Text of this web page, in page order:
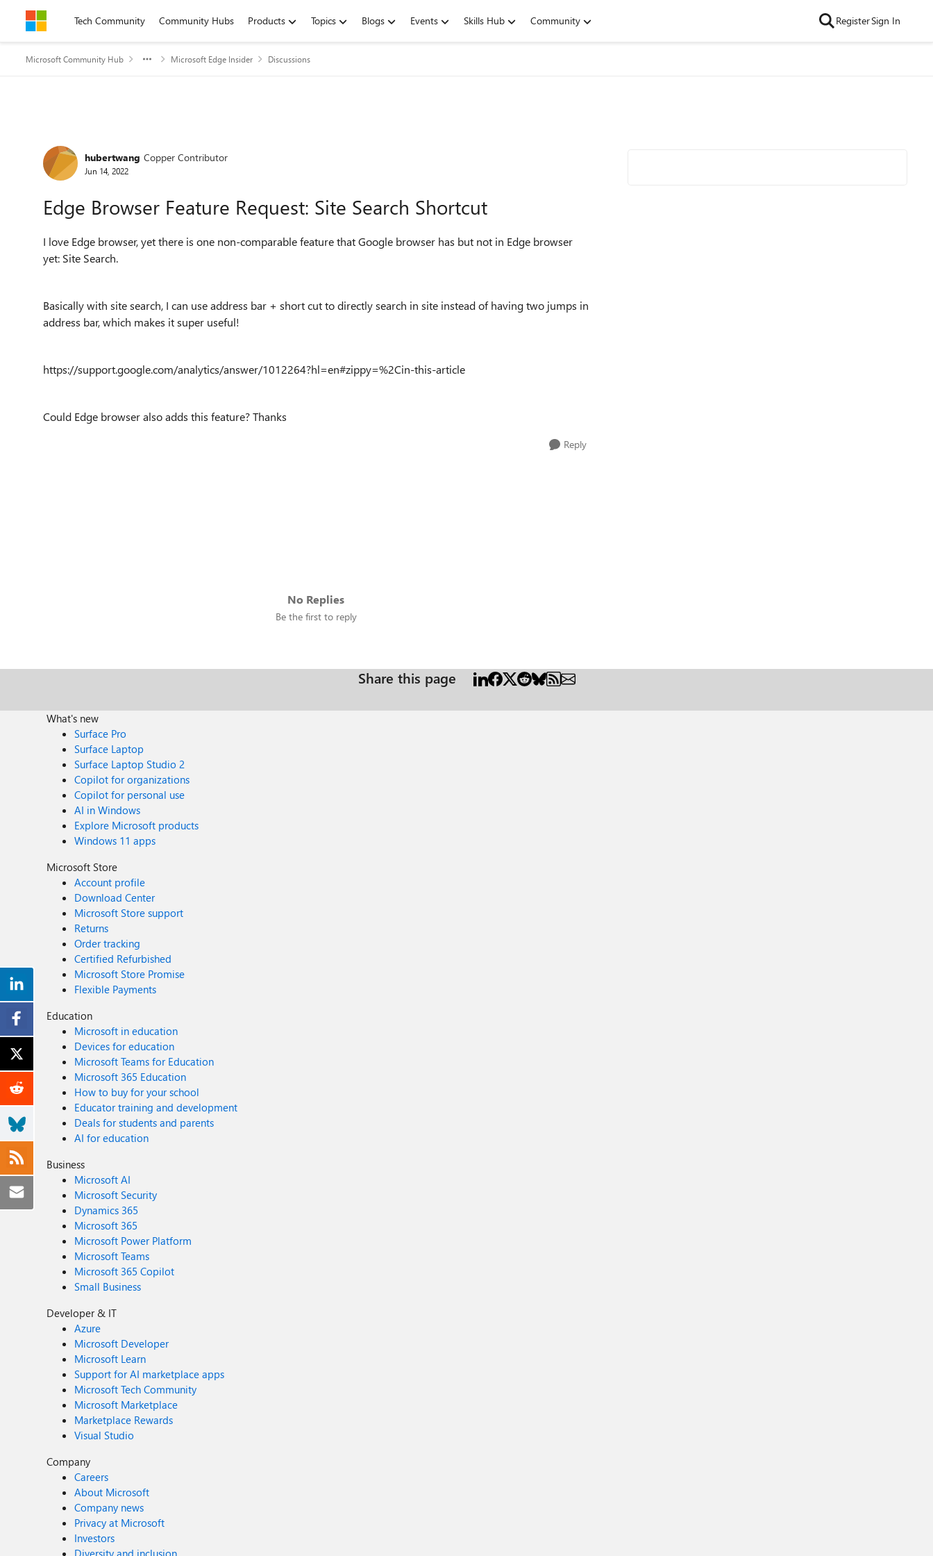
Skip to contentTech Community Community Hubs Products Topics Blogs Events Skills Hub Community RegisterSign In
Microsoft Community Hub Microsoft Edge Insider Discussions
Forum Discussion
hubertwang Copper Contributor
Jun 14, 2022
Edge Browser Feature Request: Site Search Shortcut
I love Edge browser, yet there is one non-comparable feature that Google browser has but not in Edge browser
yet: Site Search.
Basically with site search, I can use address bar + short cut to directly search in site instead of having two jumps in
address bar, which makes it super useful!
https://support.google.com/analytics/answer/1012264?hl=en#zippy=%2Cin-this-article
Could Edge browser also adds this feature? Thanks
Reply
No Replies
Be the first to reply
Share this page
What's new
Surface Pro
Surface Laptop
Surface Laptop Studio 2
Copilot for organizations
Copilot for personal use
AI in Windows
Explore Microsoft products
Windows 11 apps
Microsoft Store
Account profile
Download Center
Microsoft Store support
Returns
Order tracking
Certified Refurbished
Microsoft Store Promise
Flexible Payments
Education
Microsoft in education
Devices for education
Microsoft Teams for Education
Microsoft 365 Education
How to buy for your school
Educator training and development
Deals for students and parents
AI for education
Business
Microsoft AI
Microsoft Security
Dynamics 365
Microsoft 365
Microsoft Power Platform
Microsoft Teams
Microsoft 365 Copilot
Small Business
Developer & IT
Azure
Microsoft Developer
Microsoft Learn
Support for AI marketplace apps
Microsoft Tech Community
Microsoft Marketplace
Marketplace Rewards
Visual Studio
Company
Careers
About Microsoft
Company news
Privacy at Microsoft
Investors
Diversity and inclusion